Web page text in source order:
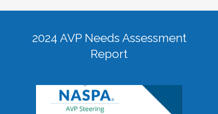
2024 AVP Needs Assessment
Report